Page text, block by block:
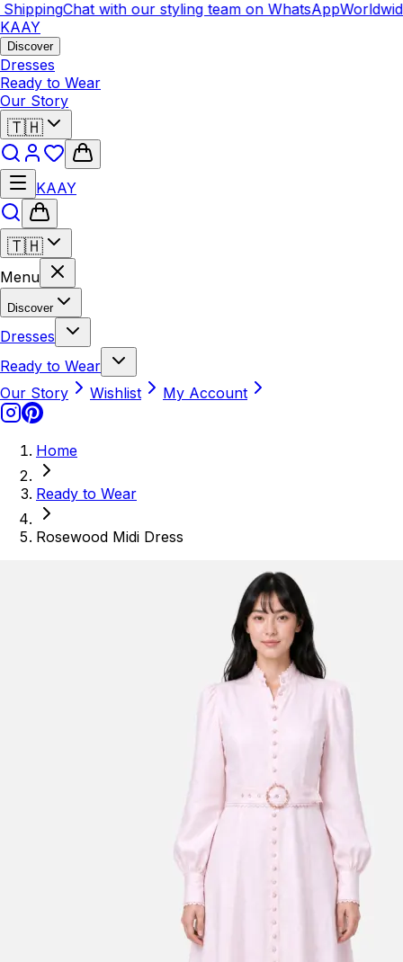
Chat with our styling team on WhatsAppWorldwide
KAAY
Discover
Dresses
Ready to Wear
Our Story
🇹🇭
KAAY
🇹🇭
Menu
Discover
Dresses
Ready to Wear
Our Story
Wishlist My Account
Home
Ready to Wear
Rosewood Midi Dress